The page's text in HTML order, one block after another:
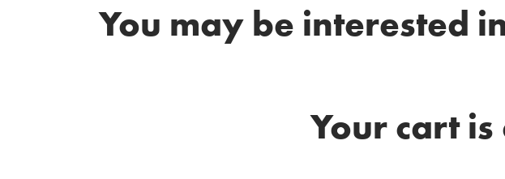
You may be interested
Your cart